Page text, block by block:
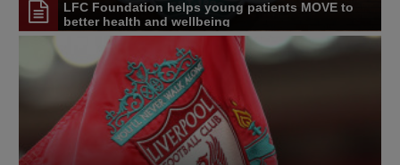
LFC Foundation helps young patients MOVE to
better health and wellbeing